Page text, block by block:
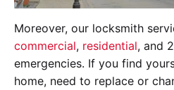
Moreover, our locksmith
commercial, residential, and
emergencies. If you find
home, need to replace or